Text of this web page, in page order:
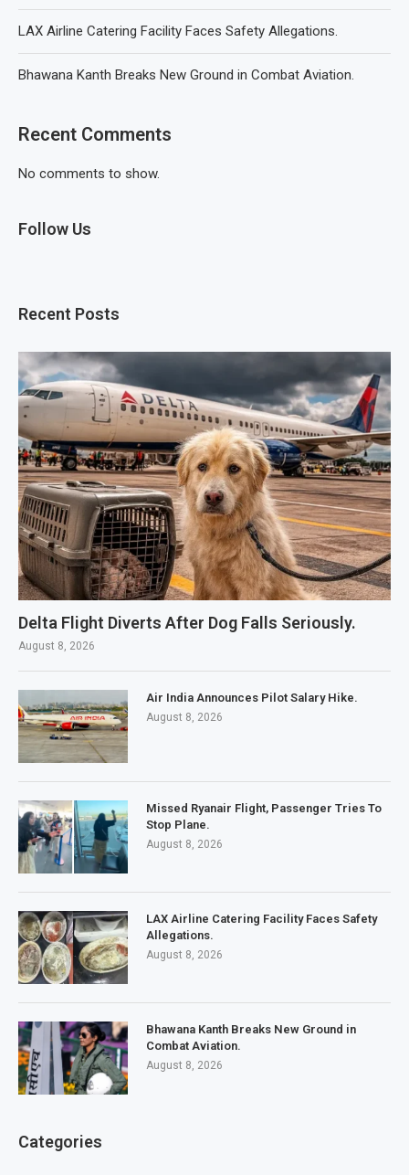
LAX Airline Catering Facility Faces Safety Allegations.
Bhawana Kanth Breaks New Ground in Combat Aviation.
Recent Comments
No comments to show.
Follow Us
Recent Posts
Delta Flight Diverts After Dog Falls Seriously.
August 8, 2026
Air India Announces Pilot Salary Hike.
August 8, 2026
Missed Ryanair Flight, Passenger Tries To
Stop Plane.
August 8, 2026
LAX Airline Catering Facility Faces Safety
Allegations.
August 8, 2026
Bhawana Kanth Breaks New Ground in
Combat Aviation.
August 8, 2026
Categories